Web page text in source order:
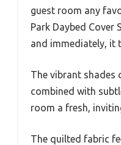
guest room any
Park Daybed Cover
and immediately, it
The vibrant shades
combined with
room a fresh,
The quilted fabric